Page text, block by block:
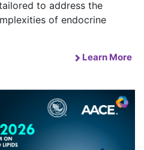
to address the
of endocrine
Learn More